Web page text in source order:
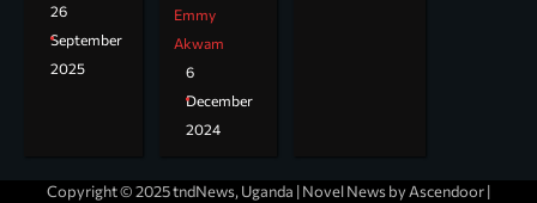
26
September
2025
Emmy
Akwam
6
December
2024
Copyright © 2025 tndNews, Uganda | Novel News by Ascendoor|